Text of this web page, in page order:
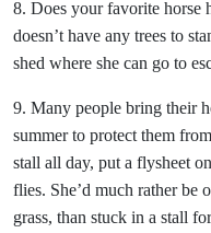
8. Does your favorite horse
doesn’t have any trees to
shed where she can go to
9. Many people bring their
summer to protect them
stall all day, put a flysheet
flies. She’d much rather be
grass, than stuck in a stall